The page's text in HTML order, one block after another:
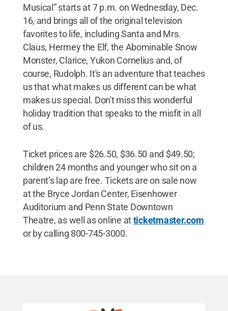
Musical” starts at 7 p.m. on Wednesday, Dec.
16, and brings all of the original television
favorites to life, including Santa and Mrs.
Claus, Hermey the Elf, the Abominable Snow
Monster, Clarice, Yukon Cornelius and, of
course, Rudolph. It's an adventure that teaches
us that what makes us different can be what
makes us special. Don't miss this wonderful
holiday tradition that speaks to the misfit in all
of us.
Ticket prices are $26.50, $36.50 and $49.50;
children 24 months and younger who sit on a
parent’s lap are free. Tickets are on sale now
at the Bryce Jordan Center, Eisenhower
Auditorium and Penn State Downtown
Theatre, as well as online atticketmaster.com
or by calling 800-745-3000.